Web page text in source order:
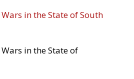
in the State of South
in the State of